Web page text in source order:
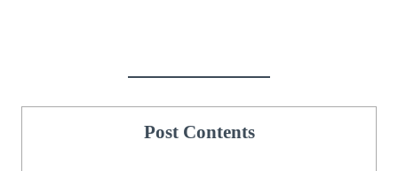
Post Contents